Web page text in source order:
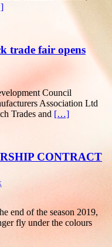
trade fair opens
Council
Association Ltd
Trades and […]
CONTRACT
end of the season 2019,
fly under the colours